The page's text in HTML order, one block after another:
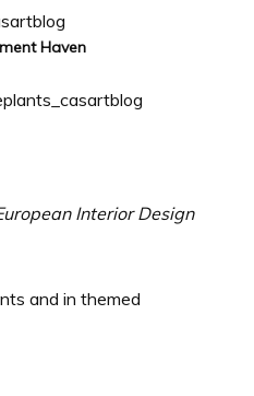
Haven
Interior Design
and in themed